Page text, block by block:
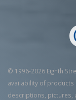
© 1996-2026 Eighth
availability of products
descriptions, pictures,